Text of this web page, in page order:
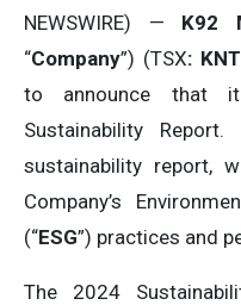
NEWSWIRE) — K92
“Company”) (TSX:
to announce that
Sustainability
sustainability report,
Company’s
(“ESG”) practices and
The 2024